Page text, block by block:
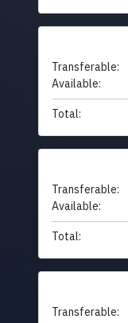
Transferable:
Available:
Total:
Transferable:
Available:
Total:
Transferable: